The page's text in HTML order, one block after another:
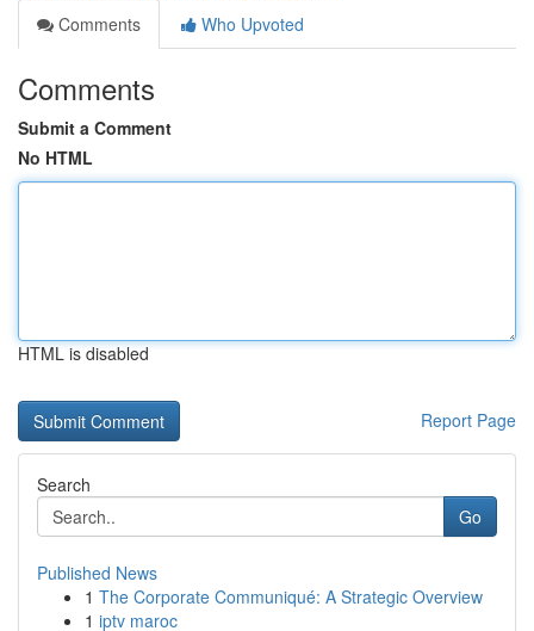
Comments
Who Upvoted
Comments
Submit a Comment
No HTML
HTML is disabled
Report Page
Search
Go
Published News
1 The Corporate Communiqué: A Strategic Overview
1 iptv maroc